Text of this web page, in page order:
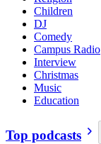
Children
DJ
Comedy
Campus Radio
Interview
Christmas
Music
Education
Top podcasts